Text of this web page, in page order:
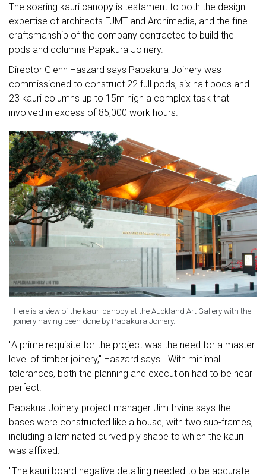
The soaring kauri canopy is testament to both the design
expertise of architects FJMT and Archimedia, and the fine
craftsmanship of the company contracted to build the
pods and columns Papakura Joinery.
Director Glenn Haszard says Papakura Joinery was
commissioned to construct 22 full pods, six half pods and
23 kauri columns up to 15m high a complex task that
involved in excess of 85,000 work hours.
Here is a view of the kauri canopy at the Auckland Art Gallery with the
joinery having been done by Papakura Joinery.
"A prime requisite for the project was the need for a master
level of timber joinery," Haszard says. "With minimal
tolerances, both the planning and execution had to be near
perfect."
Papakua Joinery project manager Jim Irvine says the
bases were constructed like a house, with two sub-frames,
including a laminated curved ply shape to which the kauri
was affixed.
"The kauri board negative detailing needed to be accurate